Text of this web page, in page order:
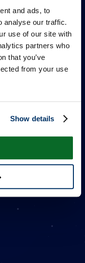
and ads, to
analyse our traffic.
use of our site with
partners who
that you’ve
from your use
Show details